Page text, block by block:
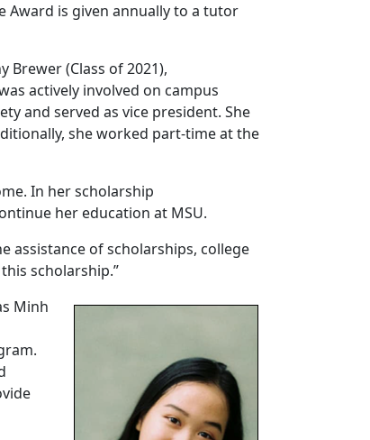
Award is given annually to a tutor
Brewer (Class of 2021),
actively involved on campus
and served as vice president. She
she worked part-time at the
In her scholarship
her education at MSU.
assistance of scholarships, college
scholarship.”
Minh